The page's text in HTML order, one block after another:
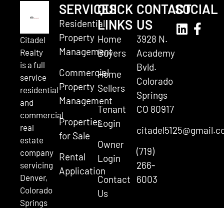
Citadel
Realty
is a full
service
residential
and
commercial
real
estate
company
servicing
Denver,
Colorado
Springs
SERVICES
Residential
Property
Management
Commercial
Property
Management
Properties
for Sale
Rental
Application
QUICK
LINKS
Home
Buyers
Home
Sellers
Tenant
Login
Owner
Login
Contact
Us
CONTACT
US
3928 N.
Academy
Bvld.
Colorado
Springs
CO 80917
(719)
266-
6003
SOCIAL